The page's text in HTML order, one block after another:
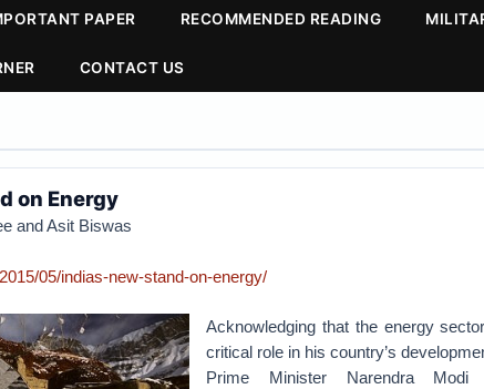
PAPER RECOMMENDED READING
CONTACT US
on Energy
and Asit Biswas
05/indias-new-stand-on-energy/
Acknowledging that the energy
critical role in his country’s
Prime Minister Narendra Modi